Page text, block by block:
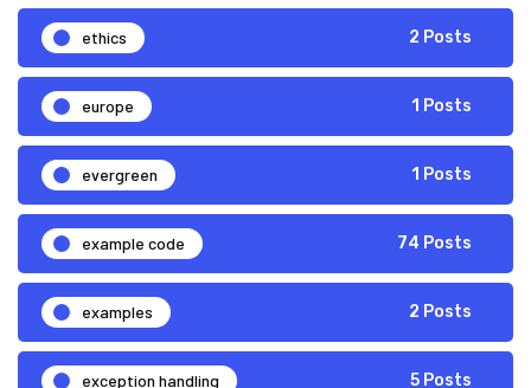
ethics 2 Posts
europe 1 Posts
evergreen 1 Posts
example code 74 Posts
examples 2 Posts
exception handling 5 Posts